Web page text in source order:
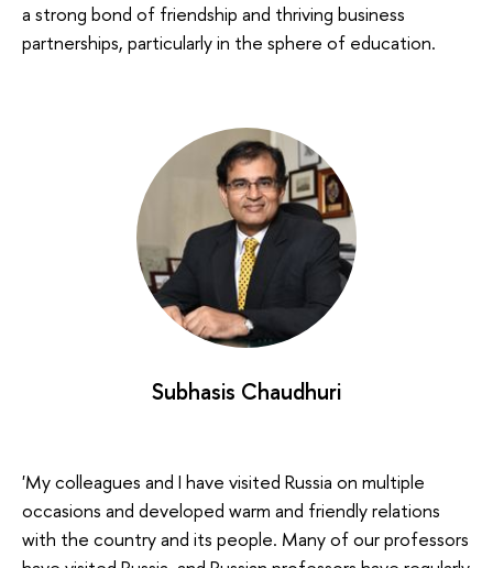
a strong bond of friendship and thriving business
partnerships, particularly in the sphere of education.
Subhasis Chaudhuri
'My colleagues and I have visited Russia on multiple
occasions and developed warm and friendly relations
with the country and its people. Many of our professors